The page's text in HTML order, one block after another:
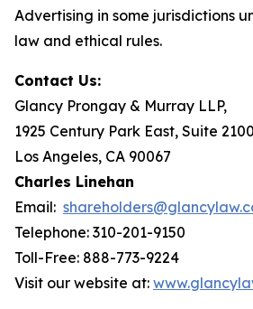
Advertising in some jurisdictions
law and ethical rules.
Contact Us:
Glancy Prongay & Murray LLP,
1925 Century Park East, Suite 2100
Los Angeles, CA 90067
Charles Linehan
Email:
Telephone: 310-201-9150
Toll-Free: 888-773-9224
Visit our website at: